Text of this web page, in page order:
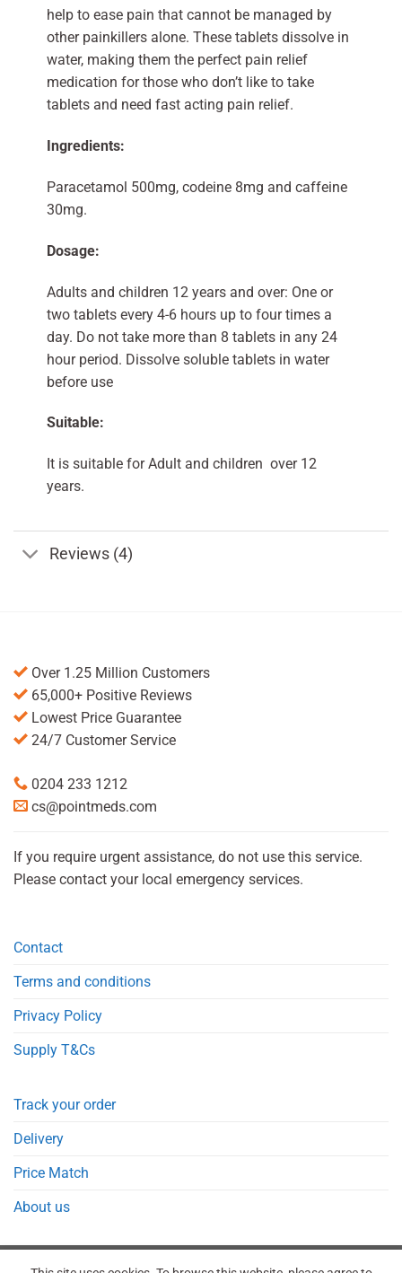
help to ease pain that cannot be managed by
other painkillers alone. These tablets dissolve in
water, making them the perfect pain relief
medication for those who don’t like to take
tablets and need fast acting pain relief.
Ingredients:
Paracetamol 500mg, codeine 8mg and caffeine
30mg.
Dosage:
Adults and children 12 years and over: One or
two tablets every 4-6 hours up to four times a
day. Do not take more than 8 tablets in any 24
hour period. Dissolve soluble tablets in water
before use
Suitable:
It is suitable for Adult and children over 12
years.
Reviews (4)
Over 1.25 Million Customers
65,000+ Positive Reviews
Lowest Price Guarantee
24/7 Customer Service
0204 233 1212
cs@pointmeds.com
If you require urgent assistance, do not use this service.
Please contact your local emergency services.
Contact
Terms and conditions
Privacy Policy
Supply T&Cs
Track your order
Delivery
Price Match
About us